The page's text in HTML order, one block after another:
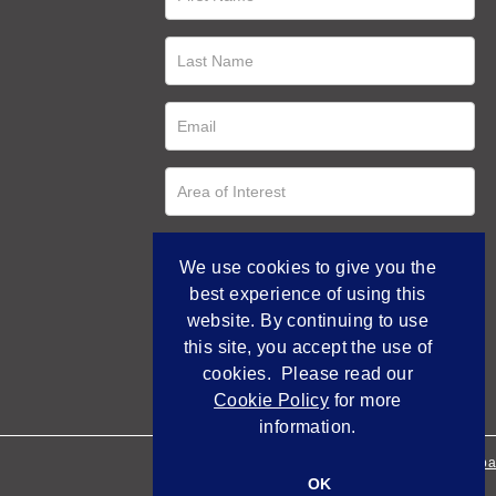
Empowered by
We use cookies to give you the
best experience of using this
website. By continuing to use
this site, you accept the use of
cookies. Please read our
Cookie Policy for more
information.
OK